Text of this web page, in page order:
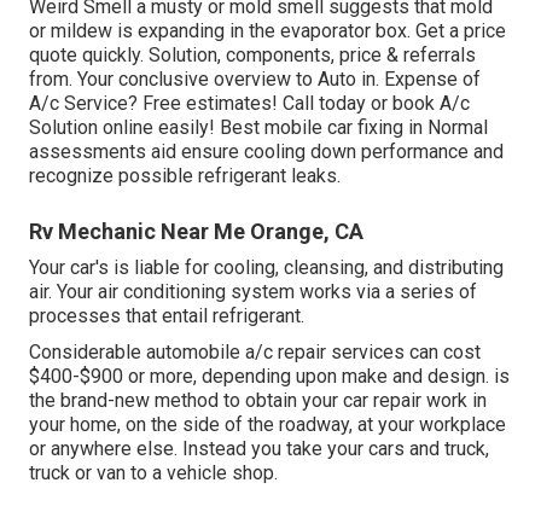
Weird Smell a musty or mold smell suggests that mold
or mildew is expanding in the evaporator box. Get a price
quote quickly. Solution, components, price & referrals
from. Your conclusive overview to Auto in. Expense of
A/c Service? Free estimates! Call today or book A/c
Solution online easily! Best mobile car fixing in Normal
assessments aid ensure cooling down performance and
recognize possible refrigerant leaks.
Rv Mechanic Near Me Orange, CA
Your car's is liable for cooling, cleansing, and distributing
air. Your air conditioning system works via a series of
processes that entail refrigerant.
Considerable automobile a/c repair services can cost
$400-$900 or more, depending upon make and design. is
the brand-new method to obtain your car repair work in
your home, on the side of the roadway, at your workplace
or anywhere else. Instead you take your cars and truck,
truck or van to a vehicle shop.